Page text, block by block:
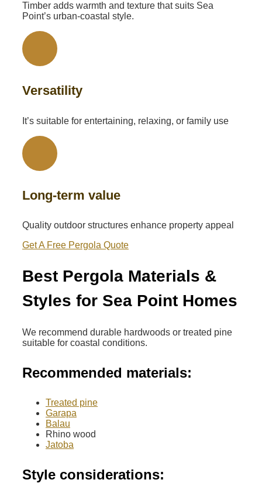
Timber adds warmth and texture that suits Sea
Point’s urban-coastal style.
Versatility
It’s suitable for entertaining, relaxing, or family use
Long-term value
Quality outdoor structures enhance property appeal
Get A Free Pergola Quote
Best Pergola Materials &
Styles for Sea Point Homes
We recommend durable hardwoods or treated pine
suitable for coastal conditions.
Recommended materials:
Treated pine
Garapa
Balau
Rhino wood
Jatoba
Style considerations: